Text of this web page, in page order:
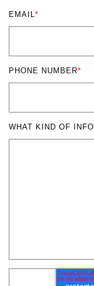
EMAIL*
PHONE NUMBER*
WHAT KIND OF